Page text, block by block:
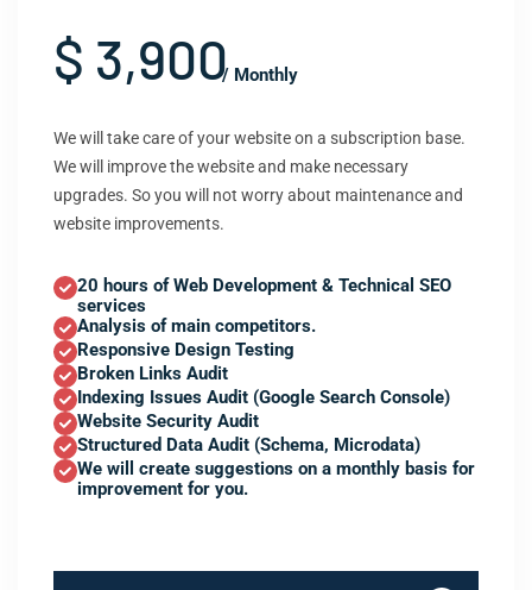
$ 3,900/ Monthly
We will take care of your website on a subscription base.
We will improve the website and make necessary
upgrades. So you will not worry about maintenance and
website improvements.
20 hours of Web Development & Technical SEO
services
Analysis of main competitors.
Responsive Design Testing
Broken Links Audit
Indexing Issues Audit (Google Search Console)
Website Security Audit
Structured Data Audit (Schema, Microdata)
We will create suggestions on a monthly basis for
improvement for you.